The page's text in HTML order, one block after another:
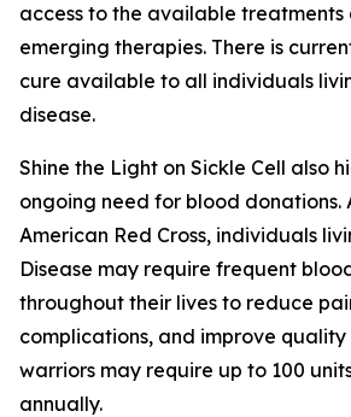
access to the available treatments
emerging therapies. There is
cure available to all individuals
disease.
Shine the Light on Sickle Cell also
ongoing need for blood donations.
American Red Cross, individuals
Disease may require frequent
throughout their lives to reduce
complications, and improve quality
warriors may require up to 100
annually.